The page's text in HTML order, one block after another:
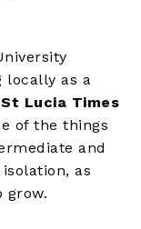
locally as a
St Lucia Times
of the things
and
as
grow.